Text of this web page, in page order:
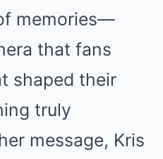
memories—
that fans
shaped their
truly
message, Kris